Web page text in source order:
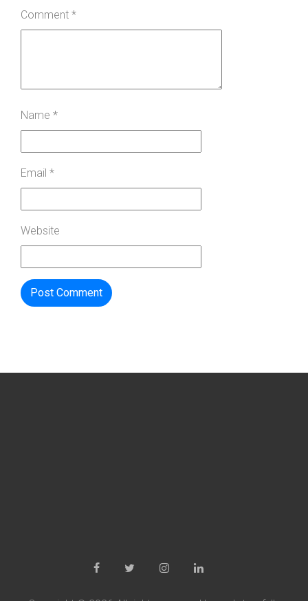
Comment *
Name *
Email *
Website